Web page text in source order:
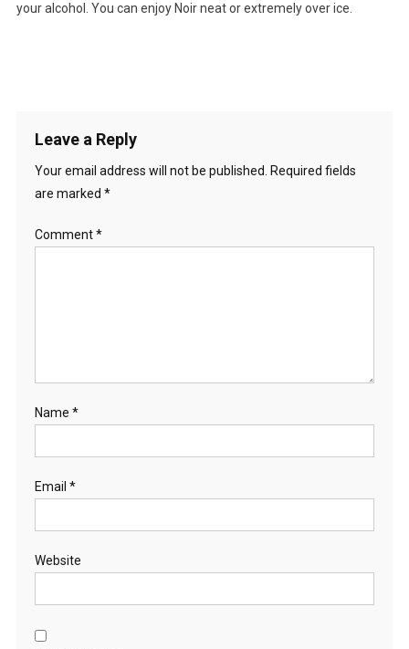
your alcohol. You can enjoy Noir neat or extremely over ice.
Leave a Reply
Your email address will not be published.
Required fields
are marked *
Comment*
Name *
Email *
Website